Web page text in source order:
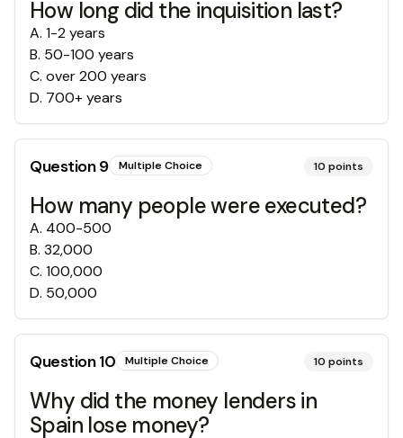
How long did the inquisition last?
A. 1-2 years
B. 50-100 years
C. over 200 years
D. 700+ years
Question9 Multiple Choice 10 points
How many people were executed?
A. 400-500
B. 32,000
C. 100,000
D. 50,000
Question10 Multiple Choice 10 points
Why did the money lenders in
Spain lose money?